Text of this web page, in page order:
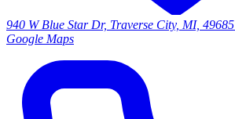
940 W Blue Star Dr, Traverse City, MI, 49685
Google Maps